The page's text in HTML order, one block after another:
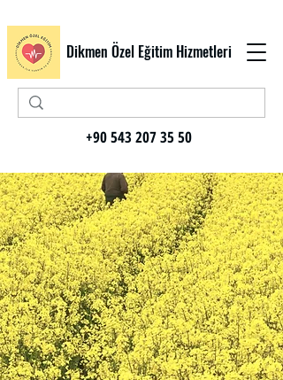
Dikmen Özel Eğitim Hizmetleri
+90 543 207 35 50